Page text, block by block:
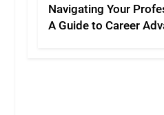
Navigating Your
A Guide to Career